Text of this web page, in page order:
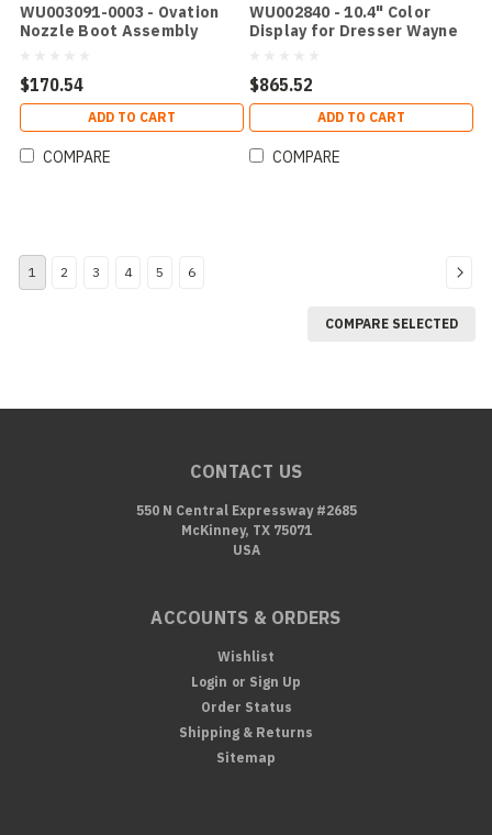
WU003091-0003 - Ovation
Nozzle Boot Assembly
$170.54
ADD TO CART
COMPARE
WU002840 - 10.4" Color
Display for Dresser Wayne
$865.52
ADD TO CART
COMPARE
1 2 3 4 5 6
COMPARE SELECTED
CONTACT US
550 N Central Expressway #2685
McKinney, TX 75071
USA
ACCOUNTS & ORDERS
Wishlist
Login or Sign Up
Order Status
Shipping & Returns
Sitemap